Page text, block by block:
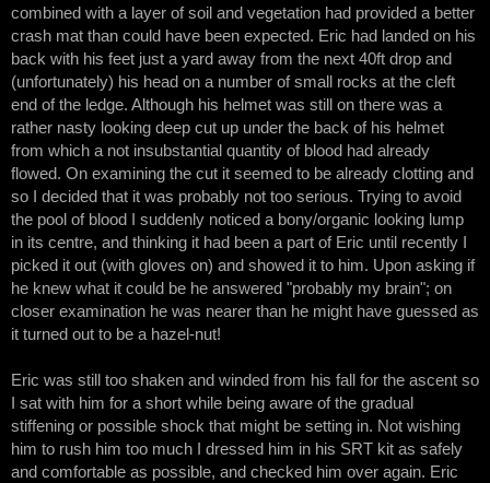
combined with a layer of soil and vegetation had provided a better
crash mat than could have been expected. Eric had landed on his
back with his feet just a yard away from the next 40ft drop and
(unfortunately) his head on a number of small rocks at the cleft
end of the ledge. Although his helmet was still on there was a
rather nasty looking deep cut up under the back of his helmet
from which a not insubstantial quantity of blood had already
flowed. On examining the cut it seemed to be already clotting and
so I decided that it was probably not too serious. Trying to avoid
the pool of blood I suddenly noticed a bony/organic looking lump
in its centre, and thinking it had been a part of Eric until recently I
picked it out (with gloves on) and showed it to him. Upon asking if
he knew what it could be he answered "probably my brain"; on
closer examination he was nearer than he might have guessed as
it turned out to be a hazel-nut!
Eric was still too shaken and winded from his fall for the ascent so
I sat with him for a short while being aware of the gradual
stiffening or possible shock that might be setting in. Not wishing
him to rush him too much I dressed him in his SRT kit as safely
and comfortable as possible, and checked him over again. Eric